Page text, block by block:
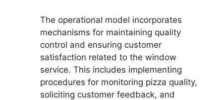
The operational model incorporates
mechanisms for maintaining quality
control and ensuring customer
satisfaction related to the window
service. This includes implementing
procedures for monitoring pizza quality,
soliciting customer feedback, and